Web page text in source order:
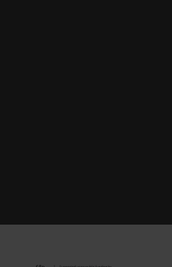
X
our